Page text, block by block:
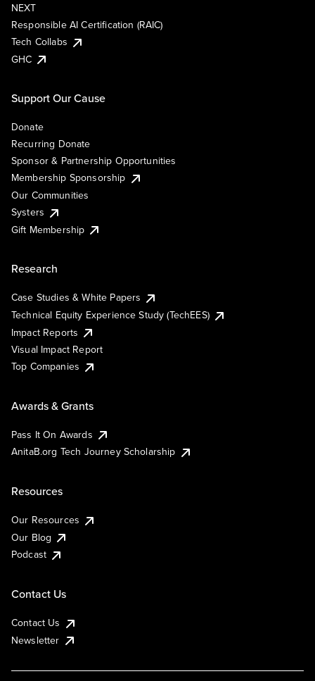
NEXT
Responsible AI Certification (RAIC)
Tech Collabs
GHC
Support Our Cause
Donate
Recurring Donate
Sponsor & Partnership Opportunities
Membership Sponsorship
Our Communities
Systers
Gift Membership
Research
Case Studies & White Papers
Technical Equity Experience Study (TechEES)
Impact Reports
Visual Impact Report
Top Companies
Awards & Grants
Pass It On Awards
AnitaB.org Tech Journey Scholarship
Resources
Our Resources
Our Blog
Podcast
Contact Us
Contact Us
Newsletter